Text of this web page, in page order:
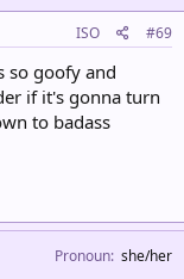
ISO #69
so goofy and
if it's gonna turn
to badass
Pronoun she/her